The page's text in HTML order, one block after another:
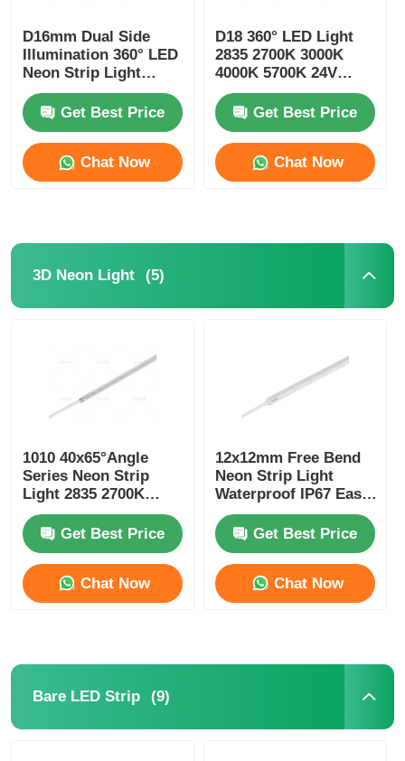
D16mm Dual Side
Illumination 360° LED
Neon Strip Light
2700K 3000K 4000K
5700KGet Best Price
Chat Now
D18 360° LED Light
2835 2700K 3000K
4000K 5700K 24V
Neon Flexible Tube
Get Best Price
Chat Now
3D Neon Light (5)
1010 40x65°Angle
Series Neon Strip
Light 2835 2700K
3000K 4000K 6500K
24V LED Neon Flex
Get Best Price
Chat Now
12x12mm Free Bend
Neon Strip Light
Waterproof IP67 Easy
Installation
Get Best Price
Chat Now
Bare LED Strip (9)